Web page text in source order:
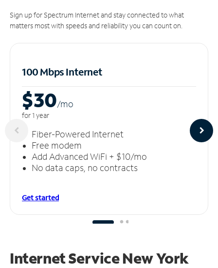
Sign up for Spectrum Internet and stay connected to what
matters most with speeds and reliability you can count on.
100 Mbps Internet
$30/mo
for 1 year
Fiber-Powered Internet
Free modem
Add Advanced WiFi + $10/mo
No data caps, no contracts
Get started
Internet Service New York